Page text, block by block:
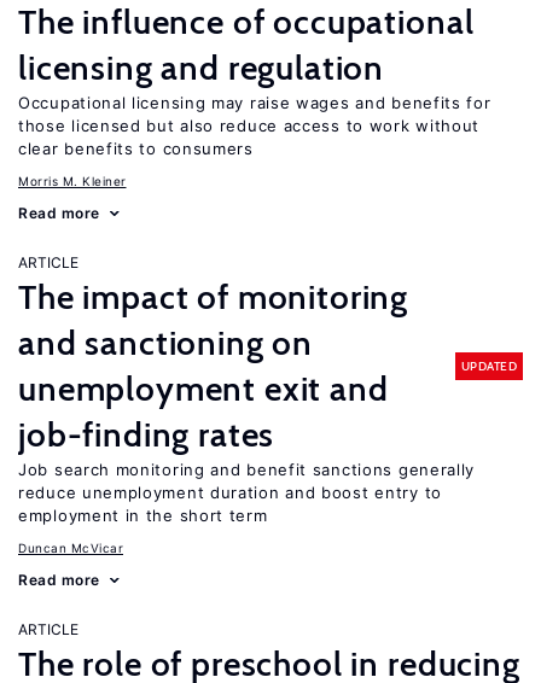
The influence of occupational
licensing and regulation
Occupational licensing may raise wages and benefits for
those licensed but also reduce access to work without
clear benefits to consumers
Morris M. Kleiner
Read more
ARTICLE
The impact of monitoring
and sanctioning on
unemployment exit and
job-finding rates
UPDATED
Job search monitoring and benefit sanctions generally
reduce unemployment duration and boost entry to
employment in the short term
Duncan McVicar
Read more
ARTICLE
The role of preschool in reducing